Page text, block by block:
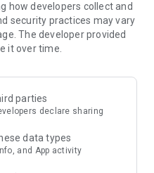
your home – furniture,
available to help you and
through our Westwing
how developers collect and
security practices may vary
The developer provided
it over time.
parties
declare sharing
data types
and App activity